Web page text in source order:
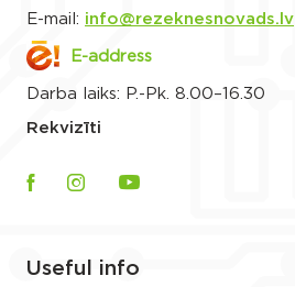
E-mail: info@rezeknesnovads.lv
E-address
Darba laiks: P.-Pk. 8.00–16.30
Rekvizīti
Useful info